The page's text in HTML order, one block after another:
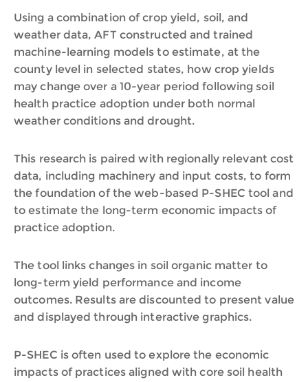
Using a combination of crop yield, soil, and
weather data, AFT constructed and trained
machine-learning models to estimate, at the
county level in selected states, how crop yields
may change over a 10-year period following soil
health practice adoption under both normal
weather conditions and drought.
This research is paired with regionally relevant cost
data, including machinery and input costs, to form
the foundation of the web-based P-SHEC tool and
to estimate the long-term economic impacts of
practice adoption.
The tool links changes in soil organic matter to
long-term yield performance and income
outcomes. Results are discounted to present value
and displayed through interactive graphics.
P-SHEC is often used to explore the economic
impacts of practices aligned with core soil health